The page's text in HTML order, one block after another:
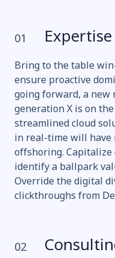
01 Expertise
Bring to the table
ensure proactive
going forward, a new
generation X is on
streamlined cloud
in real-time will
offshoring.
identify a ballpark
Override the digital
clickthroughs from
02